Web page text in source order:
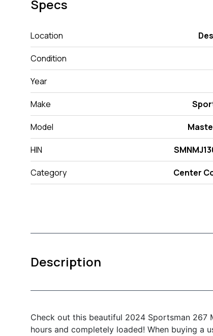
Specs
Location
Condition
Year
Make
Model
HIN
Category Center
Description
Check out this beautiful 2024 Sportsman 267
hours and completely loaded! When buying a